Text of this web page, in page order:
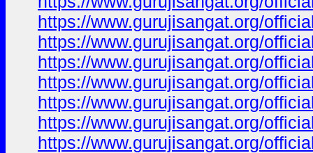
https://www.gurujisangat.org/
https://www.gurujisangat.org/
https://www.gurujisangat.org/
https://www.gurujisangat.org/
https://www.gurujisangat.org/
https://www.gurujisangat.org/
https://www.gurujisangat.org/